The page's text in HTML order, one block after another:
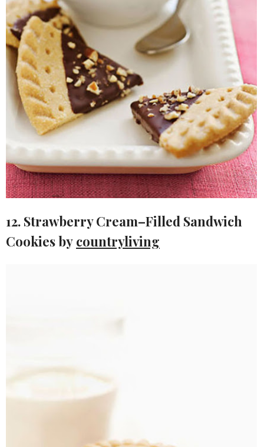
12. Strawberry Cream–Filled Sandwich
Cookies by countryliving